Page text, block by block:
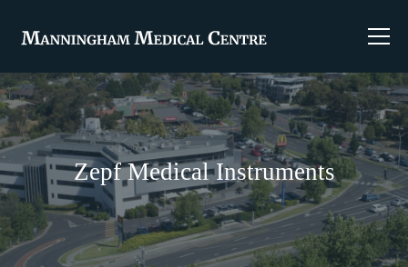
Zepf Medical Instruments